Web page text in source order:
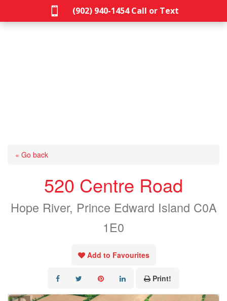
 (902) 940-1454‬ Call or Text
« Go back
520 Centre Road
Hope River, Prince Edward Island C0A
1E0
Add to Favourites
Print!